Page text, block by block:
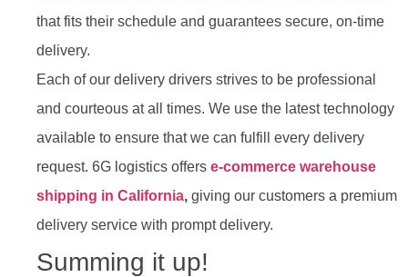
that fits their schedule and guarantees secure, on-time
delivery.
Each of our delivery drivers strives to be professional
and courteous at all times. We use the latest technology
available to ensure that we can fulfill every delivery
request. 6G logistics offers e-commerce warehouse
shipping in California, giving our customers a premium
delivery service with prompt delivery.
Summing it up!